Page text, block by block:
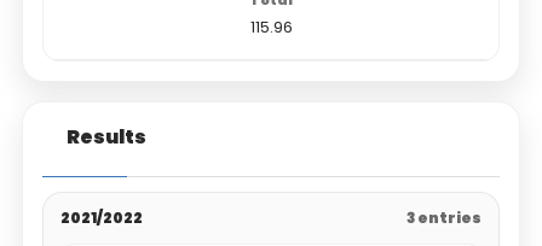
115.96
Results
2021/2022 3 entries